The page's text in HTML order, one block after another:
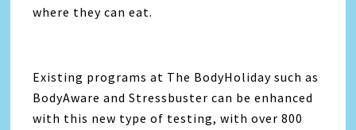
where they can eat.
Existing programs at The BodyHoliday such as
BodyAware and Stressbuster can be enhanced
with this new type of testing, with over 800